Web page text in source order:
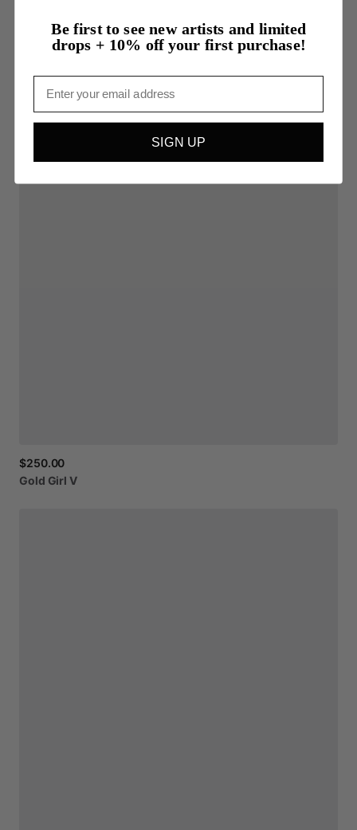
$250.00
Gold Girl V
Be first to see new artists and limited
drops + 10% off your first purchase!
SIGN UP